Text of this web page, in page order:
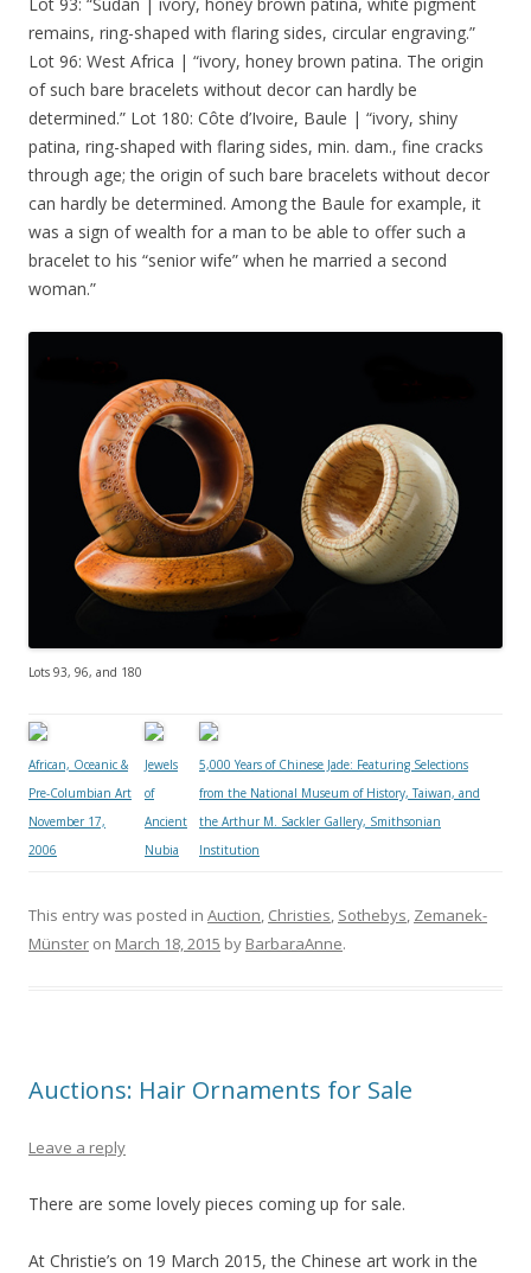
remains, ring-shaped with flaring sides, circular engraving.”
Lot 96: West Africa | “ivory, honey brown patina. The origin
of such bare bracelets without decor can hardly be
determined.” Lot 180: Côte d’Ivoire, Baule | “ivory, shiny
patina, ring-shaped with flaring sides, min. dam., fine cracks
through age; the origin of such bare bracelets without decor
can hardly be determined. Among the Baule for example, it
was a sign of wealth for a man to be able to offer such a
bracelet to his “senior wife” when he married a second
woman.”
Lots 93, 96, and 180
African, Oceanic &
Pre-Columbian Art
November 17,
2006
Jewels
of
Ancient
Nubia
5,000 Years of Chinese Jade: Featuring Selections
from the National Museum of History, Taiwan, and
the Arthur M. Sackler Gallery, Smithsonian
Institution
This entry was posted in Auction, Christies, Sothebys, Zemanek-
Münster on March 18, 2015 by BarbaraAnne.
Auctions: Hair Ornaments for Sale
Leave a reply
There are some lovely pieces coming up for sale.
At Christie’s on 19 March 2015, the Chinese art work in the